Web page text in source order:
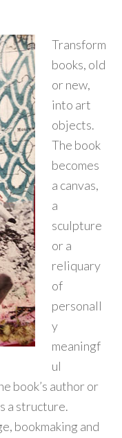
Transform
books, old
or new,
into art
objects.
The book
becomes
a canvas,
a
sculpture
or a
reliquary
of
personall
y
meaningf
ul
book’s author or
a structure.
bookmaking and